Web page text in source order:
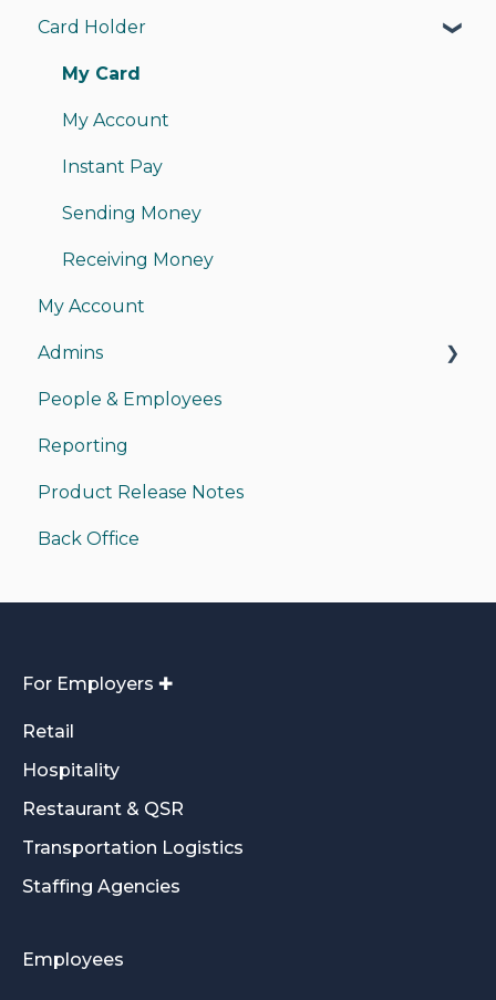
Card Holder
My Card
My Account
Instant Pay
Sending Money
Receiving Money
My Account
Admins
Managing Admins
Payments
Back Office Access
Funding/Accounting
People & Employees
Reporting
Product Release Notes
Back Office
For Employers ✚
Retail
Hospitality
Restaurant & QSR
Transportation Logistics
Staffing Agencies
Employees